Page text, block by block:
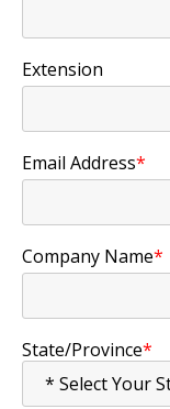
Extension
Email Address*
Company Name*
State/Province*